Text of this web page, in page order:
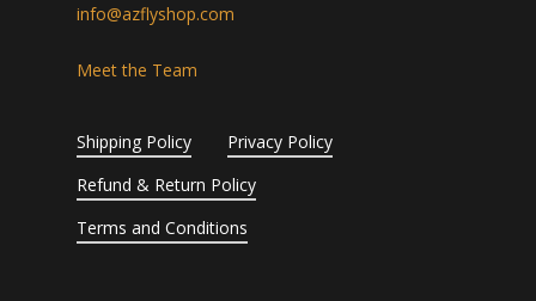
info@azflyshop.com
Meet the Team
Shipping Policy
Privacy Policy
Refund & Return Policy
Terms and Conditions